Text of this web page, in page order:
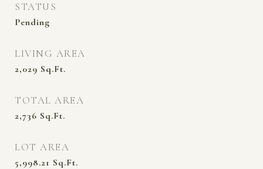
STATUS
Pending
LIVING AREA
2,029 Sq.Ft.
TOTAL AREA
2,736 Sq.Ft.
LOT AREA
5,998.21 Sq.Ft.